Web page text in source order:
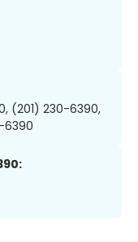
(201) 230-6390,
6390